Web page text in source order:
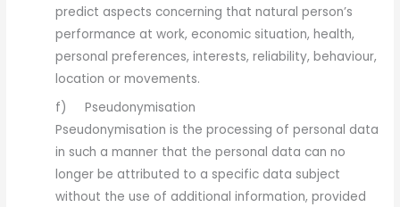
predict aspects concerning that natural person’s
performance at work, economic situation, health,
personal preferences, interests, reliability, behaviour,
location or movements.
f) Pseudonymisation
Pseudonymisation is the processing of personal data
in such a manner that the personal data can no
longer be attributed to a specific data subject
without the use of additional information, provided